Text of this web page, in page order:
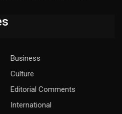
Business
Culture
Editorial Comments
International